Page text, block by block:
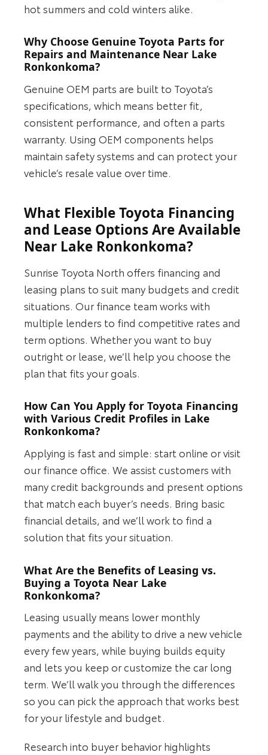
hot summers and cold winters alike.
Why Choose Genuine Toyota Parts for
Repairs and Maintenance Near Lake
Ronkonkoma?
Genuine OEM parts are built to Toyota’s
specifications, which means better fit,
consistent performance, and often a parts
warranty. Using OEM components helps
maintain safety systems and can protect your
vehicle’s resale value over time.
What Flexible Toyota Financing
and Lease Options Are Available
Near Lake Ronkonkoma?
Sunrise Toyota North offers financing and
leasing plans to suit many budgets and credit
situations. Our finance team works with
multiple lenders to find competitive rates and
term options. Whether you want to buy
outright or lease, we’ll help you choose the
plan that fits your goals.
How Can You Apply for Toyota Financing
with Various Credit Profiles in Lake
Ronkonkoma?
Applying is fast and simple: start online or visit
our finance office. We assist customers with
many credit backgrounds and present options
that match each buyer’s needs. Bring basic
financial details, and we’ll work to find a
solution that fits your situation.
What Are the Benefits of Leasing vs.
Buying a Toyota Near Lake
Ronkonkoma?
Leasing usually means lower monthly
payments and the ability to drive a new vehicle
every few years, while buying builds equity
and lets you keep or customize the car long
term. We’ll walk you through the differences
so you can pick the approach that works best
for your lifestyle and budget.
Research into buyer behavior highlights